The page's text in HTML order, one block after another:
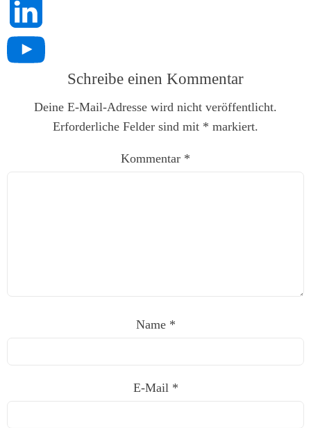
Schreibe einen Kommentar
Deine E-Mail-Adresse wird nicht veröffentlicht.
Erforderliche Felder sind mit * markiert.
Kommentar *
Name *
E-Mail *